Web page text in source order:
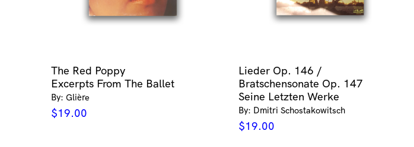
The Red Poppy
Excerpts From The Ballet
By: Glière
$19.00
Lieder Op. 146 /
Bratschensonate Op. 147
Seine Letzten Werke
By: Dmitri Schostakowitsch
$19.00